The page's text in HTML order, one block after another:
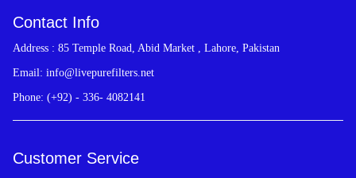
Contact Info
Address : 85 Temple Road, Abid Market , Lahore, Pakistan
Email: info@livepurefilters.net
Phone: (+92) - 336- 4082141
Customer Service